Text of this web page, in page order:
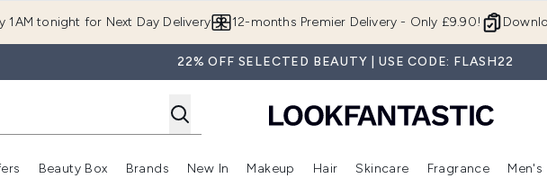
1AM tonight for Next Day Delivery 12-months Premier Delivery - Only £9.90!
22% OFF SELECTED BEAUTY | USE CODE: FLASH22
Enter submenu (Summer Shop)
Enter submenu (Offers)
Beauty Box
Enter submenu (Beauty Box)
Brands
Enter submenu (Brands)
New In
Enter submenu (New In)
Makeup
Enter submenu (Makeup)
Hair
Enter submenu (Hair)
Skincare
Enter
Fragrance Men's